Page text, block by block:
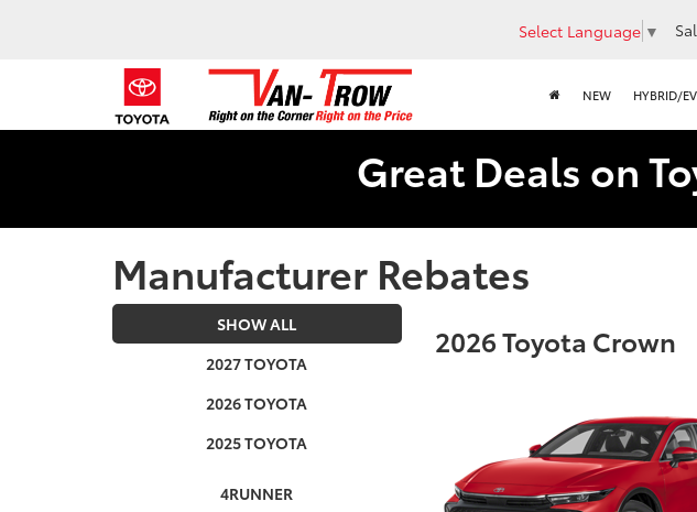
Select Language ▼
NEW HYBRID/EV
Great Deals on
Manufacturer Rebates
SHOW ALL
2027 TOYOTA
2026 TOYOTA
2025 TOYOTA
4RUNNER
2026 Toyota Crown